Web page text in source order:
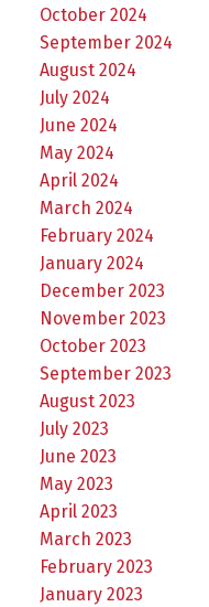
October 2024
September 2024
August 2024
July 2024
June 2024
May 2024
April 2024
March 2024
February 2024
January 2024
December 2023
November 2023
October 2023
September 2023
August 2023
July 2023
June 2023
May 2023
April 2023
March 2023
February 2023
January 2023